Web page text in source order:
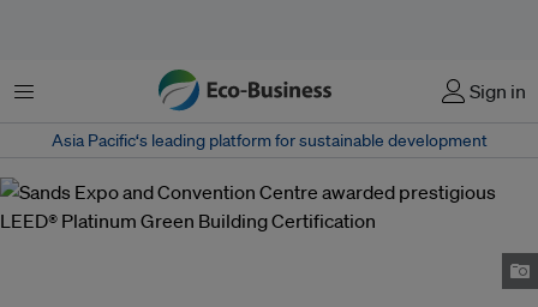
Menu Sign in
Asia Pacific‘s leading platform for sustainable development